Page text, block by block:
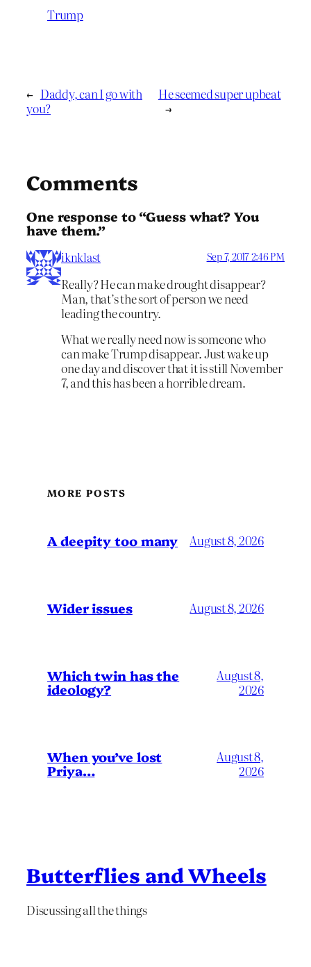
Trump
← Daddy, can I go with
you?
He seemed super upbeat
→
Comments
One response to “Guess what? You
have them.”
iknklast Sep 7, 2017 2:46 PM
Really? He can make drought disappear?
Man, that’s the sort of person we need
leading the country.
What we really need now is someone who
can make Trump disappear. Just wake up
one day and discover that it is still November
7, and this has been a horrible dream.
MORE POSTS
A deepity too many August 8, 2026
Wider issues August 8, 2026
Which twin has the
ideology?
August 8,
2026
When you’ve lost
Priya…
August 8,
2026
Butterflies and Wheels
Discussing all the things